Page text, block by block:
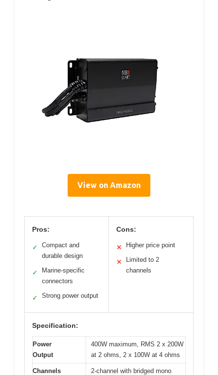
View on Amazon
Pros:
✓
Compact and
durable design
✓
Marine-specific
connectors
✓ Strong power output
Cons:
✕ Higher price point
✕
Limited to 2
channels
Specification:
Power
Output
400W maximum, RMS 2 x 200W
at 2 ohms, 2 x 100W at 4 ohms
Channels
2-channel with bridged mono